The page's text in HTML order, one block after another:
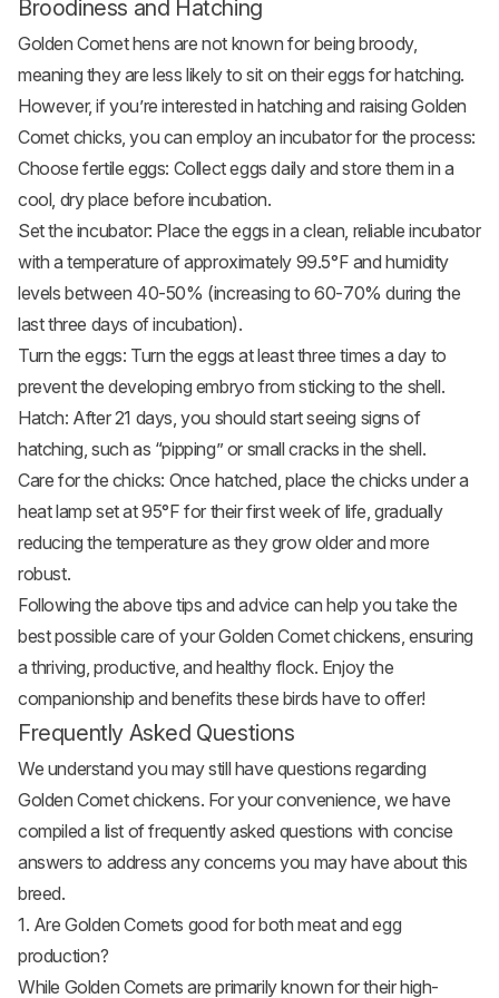
Broodiness and Hatching
Golden Comet hens are not known for being broody,
meaning they are less likely to sit on their eggs for hatching.
However, if you’re interested in hatching and raising Golden
Comet chicks, you can employ an incubator for the process:
Choose fertile eggs: Collect eggs daily and store them in a
cool, dry place before incubation.
Set the incubator: Place the eggs in a clean, reliable incubator
with a temperature of approximately 99.5°F and humidity
levels between 40-50% (increasing to 60-70% during the
last three days of incubation).
Turn the eggs: Turn the eggs at least three times a day to
prevent the developing embryo from sticking to the shell.
Hatch: After 21 days, you should start seeing signs of
hatching, such as “pipping” or small cracks in the shell.
Care for the chicks: Once hatched, place the chicks under a
heat lamp set at 95°F for their first week of life, gradually
reducing the temperature as they grow older and more
robust.
Following the above tips and advice can help you take the
best possible care of your Golden Comet chickens, ensuring
a thriving, productive, and healthy flock. Enjoy the
companionship and benefits these birds have to offer!
Frequently Asked Questions
We understand you may still have questions regarding
Golden Comet chickens. For your convenience, we have
compiled a list of frequently asked questions with concise
answers to address any concerns you may have about this
breed.
1. Are Golden Comets good for both meat and egg
production?
While Golden Comets are primarily known for their high-